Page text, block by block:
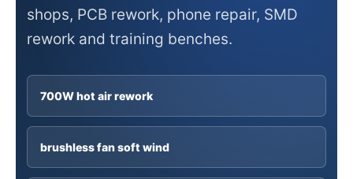
shops, PCB rework, phone repair, SMD
rework and training benches.
700W hot air rework
brushless fan soft wind